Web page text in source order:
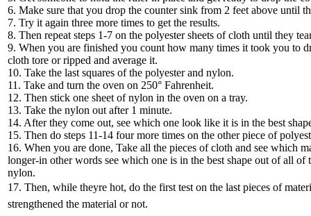
6. Make sure that you drop the counter sink from 2 feet above until
7. Try it again three more times to get the results.
8. Then repeat steps 1-7 on the polyester sheets of cloth until they
9. When you are finished you count how many times it took you to
cloth tore or ripped and average it.
10. Take the last squares of the polyester and nylon.
11. Take and turn the oven on 250° Fahrenheit.
12. Then stick one sheet of nylon in the oven on a tray.
13. Take the nylon out after 1 minute.
14. After they come out, see which one look like it is in the best
15. Then do steps 11-14 four more times on the other piece of
16. When you are done, Take all the pieces of cloth and see which
longer-in other words see which one is in the best shape out of all of
nylon.
17. Then, while theyre hot, do the first test on the last pieces of
strengthened the material or not.